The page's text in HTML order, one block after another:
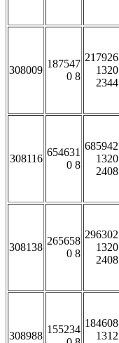
308009
187547
0 8
217926
1320
2344
308116
654631
0 8
685942
1320
2408
308138
265658
0 8
296302
1320
2408
308988
155234
184608
1312